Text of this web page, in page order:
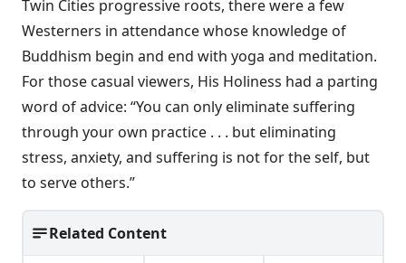
Twin Cities progressive roots, there were a few
Westerners in attendance whose knowledge of
Buddhism begin and end with yoga and meditation.
For those casual viewers, His Holiness had a parting
word of advice: “You can only eliminate suffering
through your own practice . . . but eliminating
stress, anxiety, and suffering is not for the self, but
to serve others.”
Related Content